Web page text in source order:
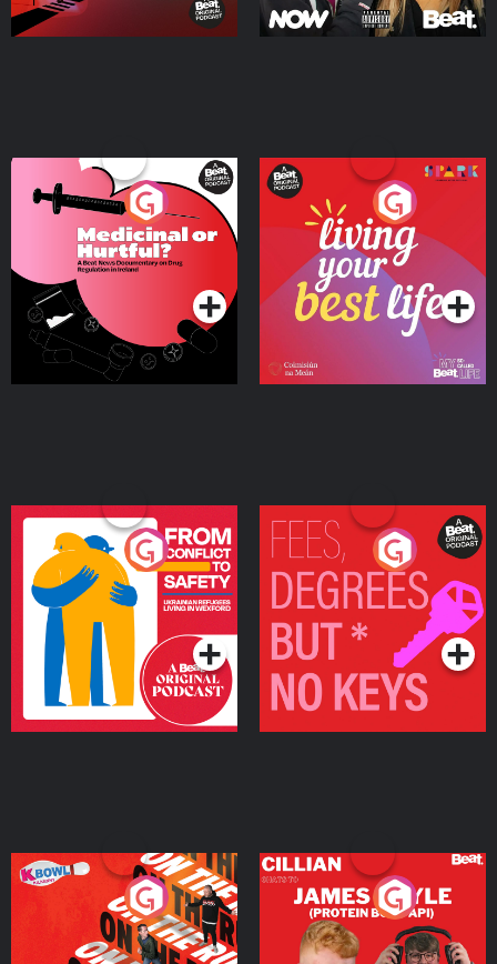
Medicinal or Hurtful? A
Beat News Documentary
on Drug Regulation in
IrelandPodcast Series
Living Your Best Life
Podcast Series
From Conflict to Safety:
Ukrainian Refugees
Living in Wexford
Podcast Series
Fees Degrees but No
Keys
Podcast Series
On The Run: The Inside
Podcast Series
Cillian chats to Protein
Bor Papi on The
Takeover
Podcast Series